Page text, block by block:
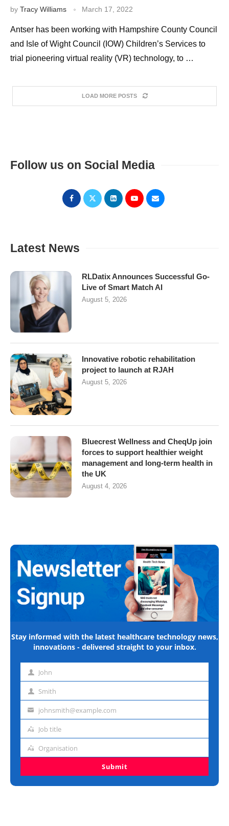
by Tracy Williams March 17, 2022
Antser has been working with Hampshire County Council
and Isle of Wight Council (IOW) Children’s Services to
trial pioneering virtual reality (VR) technology, to …
LOAD MORE POSTS
Follow us on Social Media
Latest News
RLDatix Announces Successful Go-
Live of Smart Match AI
August 5, 2026
Innovative robotic rehabilitation
project to launch at RJAH
August 5, 2026
Bluecrest Wellness and CheqUp join
forces to support healthier weight
management and long-term health in
the UK
August 4, 2026
Stay informed with the latest healthcare technology news,
innovations - delivered straight to your inbox.
First John
Last Smith
Emailjohnsmith@example.com
Job
Job title
Organisation
Organisation
Submit